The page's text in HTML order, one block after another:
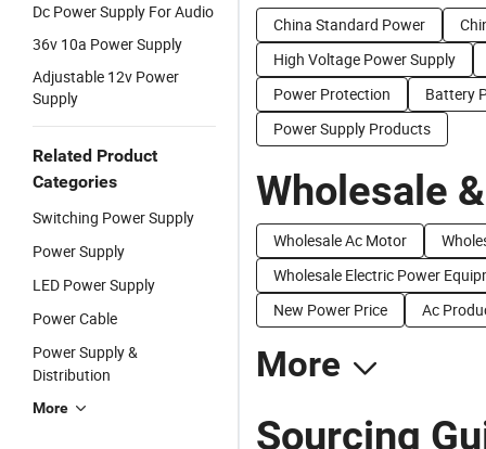
Dc Power Supply For Audio
36v 10a Power Supply
Adjustable 12v Power
Supply
Related Product
Categories
Switching Power Supply
Power Supply
LED Power Supply
Power Cable
Power Supply &
Distribution
More
China Standard Power
High Voltage Power Supply
Power Protection
Battery
Power Supply Products
Wholesale
Wholesale Ac Motor
Wholesale Electric Power
New Power Price
Ac
More
Sourcing